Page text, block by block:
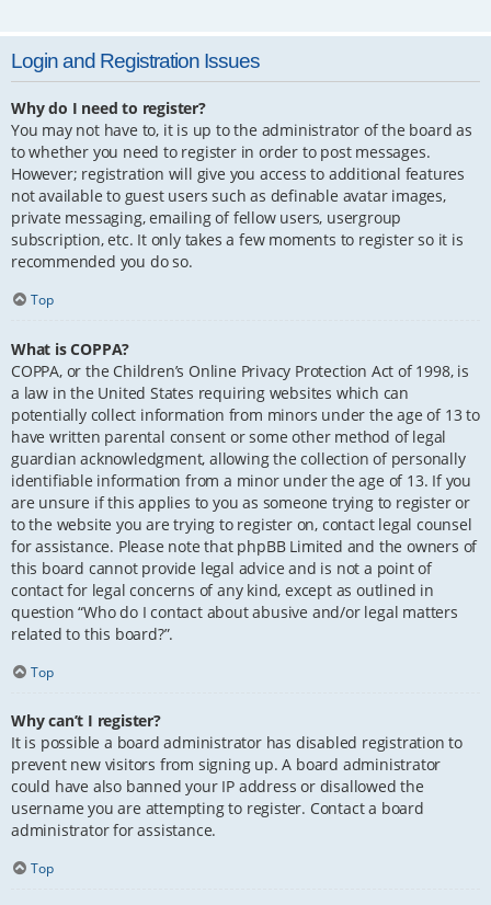
Login and Registration Issues
Why do I need to register?
You may not have to, it is up to the administrator of the board as
to whether you need to register in order to post messages.
However; registration will give you access to additional features
not available to guest users such as definable avatar images,
private messaging, emailing of fellow users, usergroup
subscription, etc. It only takes a few moments to register so it is
recommended you do so.
Top
What is COPPA?
COPPA, or the Children’s Online Privacy Protection Act of 1998, is
a law in the United States requiring websites which can
potentially collect information from minors under the age of 13 to
have written parental consent or some other method of legal
guardian acknowledgment, allowing the collection of personally
identifiable information from a minor under the age of 13. If you
are unsure if this applies to you as someone trying to register or
to the website you are trying to register on, contact legal counsel
for assistance. Please note that phpBB Limited and the owners of
this board cannot provide legal advice and is not a point of
contact for legal concerns of any kind, except as outlined in
question “Who do I contact about abusive and/or legal matters
related to this board?”.
Top
Why can’t I register?
It is possible a board administrator has disabled registration to
prevent new visitors from signing up. A board administrator
could have also banned your IP address or disallowed the
username you are attempting to register. Contact a board
administrator for assistance.
Top